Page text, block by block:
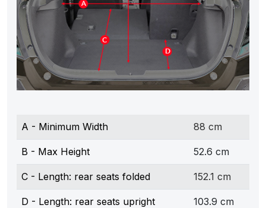
A - Minimum Width 88 cm
B - Max Height 52.6 cm
C - Length: rear seats folded 152.1 cm
D - Length: rear seats upright 103.9 cm